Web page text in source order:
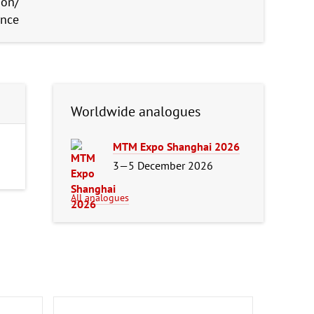
Worldwide analogues
MTM Expo Shanghai 2026
3—5 December 2026
All analogues